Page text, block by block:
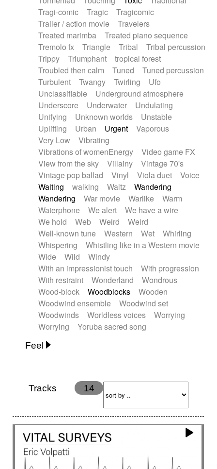
Tragi-comic
Tragic
Tragicomic
Trailer / action movie
Travelers
Treated marimba
Treated piano sequence
Tremolo fx
Triangle Tribal
Tribal percussion
Trippy
Triumphant
tropical forest
Troubled then calm
Tuned
Tuned percussion
Turbulent
Twangy Twirling
Ufo
Unclassifiable
Underground atmosphere
Underscore
Underwater
Undulating
Unifying
Unknown worlds
Unstable
Uplifting
Urban Urgent
Vaporous
Very Low
Vibrating
Vibrations of womenEnergy
Video game FX
View from the sky
Villainy
Vintage 70's
Vintage pop ballad
Vinyl Viola duet
Voice
Waiting
walking Waltz
Wandering
Wandering
War movie Warlike
Warm
Waterphone
We alert
We have a wire
We hold
Web Weird
Weird
Well-known tune
Western Wet
Whirling
Whispering
Whistling like in a Western movie
Wide
Wild
Windy
With an impressionist touch
With progression
With restraint
Wonderland
Wondrous
Wood-block
Woodblocks
Wooden
Woodwind ensemble
Woodwind set
Woodwinds
Worldless voices
Worrying
Worrying
Yoruba sacred song
Feel
Energy
Ethereal
Happy
Hopeful Hypnotic
Intimist
Laidback / Cool
Magical
Massive / Heavy
Nostalgic
Performance
Romantic
Sad
Suggested for animated movie
Suspense
Tracks 14